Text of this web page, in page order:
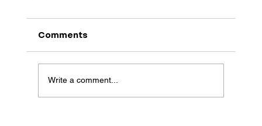
Comments
Write a comment...